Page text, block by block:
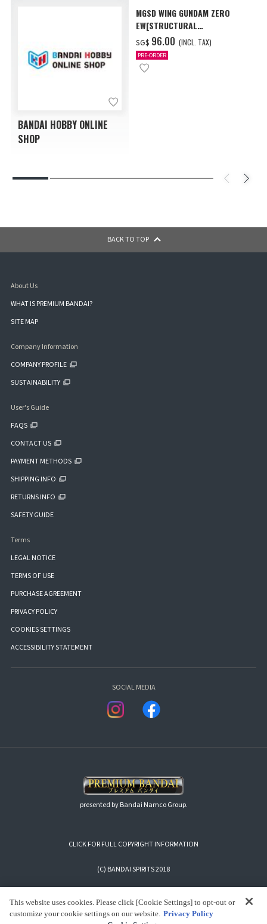
BANDAI HOBBY ONLINE
SHOP
MGSD WING GUNDAM ZERO
EW[STRUCTURAL
COATING/BLACK] [Dec 2026
Delivery]
SG$ ‌96.00 (INCL. TAX)
PRE-ORDER
BACK TO TOP
About Us
WHAT IS PREMIUM BANDAI?
SITE MAP
Company Information
COMPANY PROFILE
SUSTAINABILITY
User's Guide
FAQS
CONTACT US
PAYMENT METHODS
SHIPPING INFO
RETURNS INFO
SAFETY GUIDE
Terms
LEGAL NOTICE
TERMS OF USE
PURCHASE AGREEMENT
PRIVACY POLICY
COOKIES SETTINGS
ACCESSIBILITY STATEMENT
SOCIAL MEDIA
presented by Bandai Namco Group.
CLICK FOR FULL COPYRIGHT INFORMATION
(C) BANDAI SPIRITS 2018
This website uses cookies. Please click [Cookie Settings] to opt-out or
customize your cookie settings on our website. Privacy Policy